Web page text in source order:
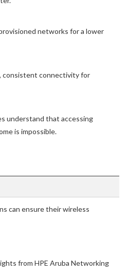
networks for a lower
consistent connectivity for
understand that accessing
is impossible.
can ensure their wireless
from HPE Aruba Networking